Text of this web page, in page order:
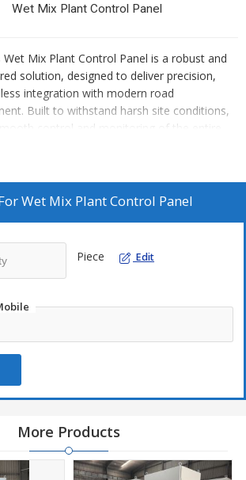
Wet Mix Plant Control Panel
Wet Mix Plant Control Panel is a robust and
solution, designed to deliver precision,
integration with modern road
Built to withstand harsh site conditions,
control and monitoring of the entire
operation.
Wet Mix Plant Control Panel
Piece Edit
More Products